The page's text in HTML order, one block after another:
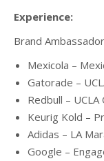
Experience:
Brand
Mexicola –
Gatorade –
Redbull –
Keurig Kold –
Adidas – LA
Google –